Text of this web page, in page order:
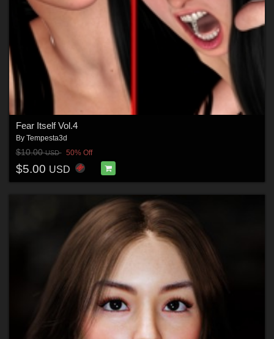
Fear Itself Vol.4
By Tempesta3d
$10.00USD 50% Off
$5.00 USD